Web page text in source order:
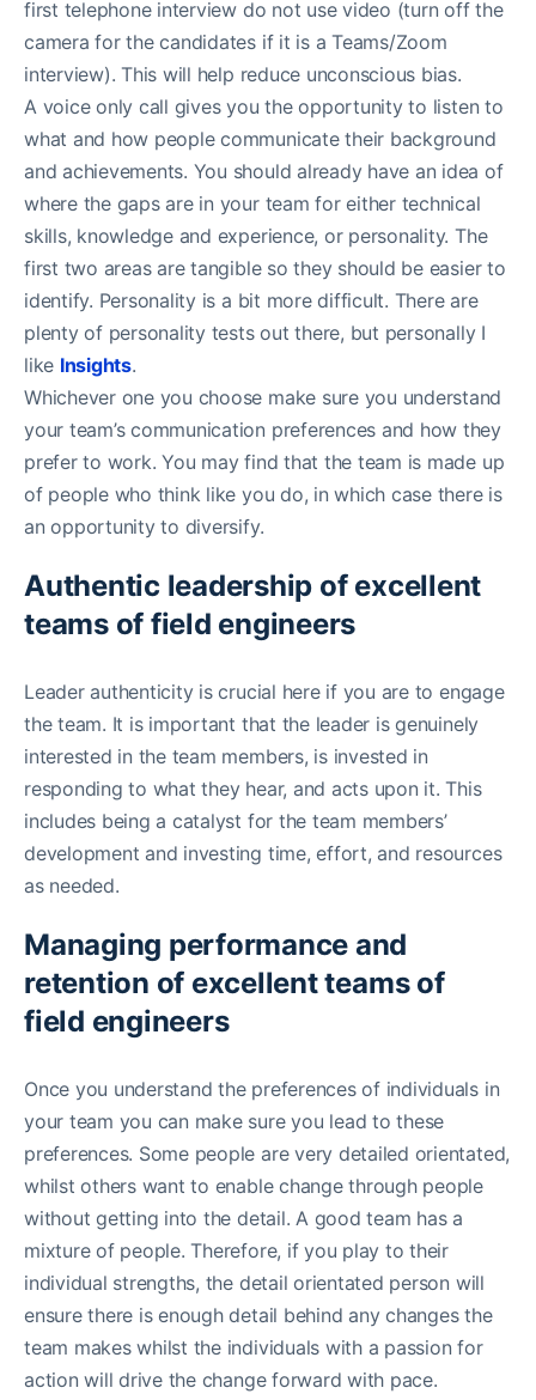
first telephone interview do not use video (turn off the
camera for the candidates if it is a Teams/Zoom
interview). This will help reduce unconscious bias.
A voice only call gives you the opportunity to listen to
what and how people communicate their background
and achievements. You should already have an idea of
where the gaps are in your team for either technical
skills, knowledge and experience, or personality. The
first two areas are tangible so they should be easier to
identify. Personality is a bit more difficult. There are
plenty of personality tests out there, but personally I
like Insights.
Whichever one you choose make sure you understand
your team’s communication preferences and how they
prefer to work. You may find that the team is made up
of people who think like you do, in which case there is
an opportunity to diversify.
Authentic leadership of excellent
teams of field engineers
Leader authenticity is crucial here if you are to engage
the team. It is important that the leader is genuinely
interested in the team members, is invested in
responding to what they hear, and acts upon it. This
includes being a catalyst for the team members’
development and investing time, effort, and resources
as needed.
Managing performance and
retention of excellent teams of
field engineers
Once you understand the preferences of individuals in
your team you can make sure you lead to these
preferences. Some people are very detailed orientated,
whilst others want to enable change through people
without getting into the detail. A good team has a
mixture of people. Therefore, if you play to their
individual strengths, the detail orientated person will
ensure there is enough detail behind any changes the
team makes whilst the individuals with a passion for
action will drive the change forward with pace.